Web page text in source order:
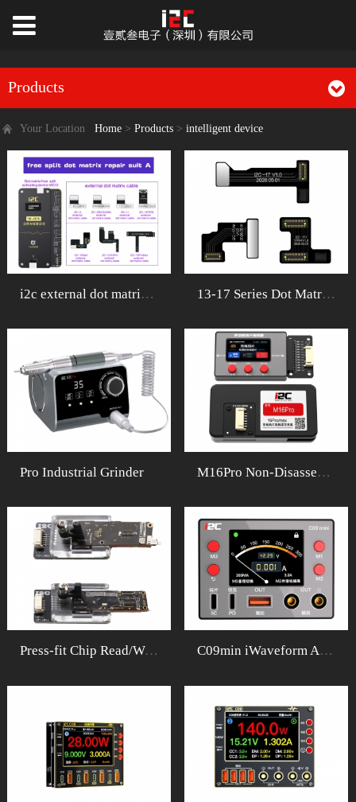
Products
Your LocationHome >Products >intelligent device
i2c external dot matrix repair cable& 13-17 Series Dot MatrixRibbon Cable Repa
Pro Industrial Grinder M16Pro Non-DisassemblyFixture Set
Press-fit Chip Read/Write Fixture C09min iWaveform Ammeter